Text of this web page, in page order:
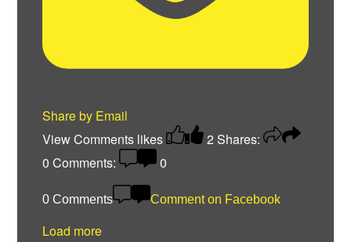
Share by Email
View Comments likes 2 Shares:
0 Comments: 0
0 Comments Comment on Facebook
Load more